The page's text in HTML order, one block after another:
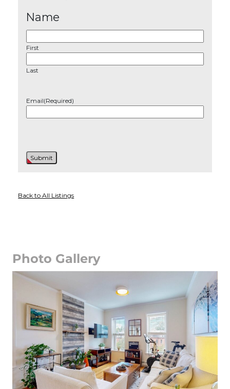
Name
First
Last
Email(Required)
Back to All Listings
Photo Gallery